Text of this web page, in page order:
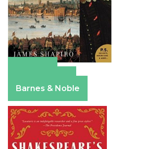
Barnes & Noble